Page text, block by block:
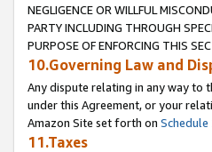
NEGLIGENCE OR WILLFUL
PARTY INCLUDING THROUGH
PURPOSE OF ENFORCING THIS
10.Governing Law and
Any dispute relating in any way to
under this Agreement, or your
Amazon Site set forth on Schedule
11.Taxes